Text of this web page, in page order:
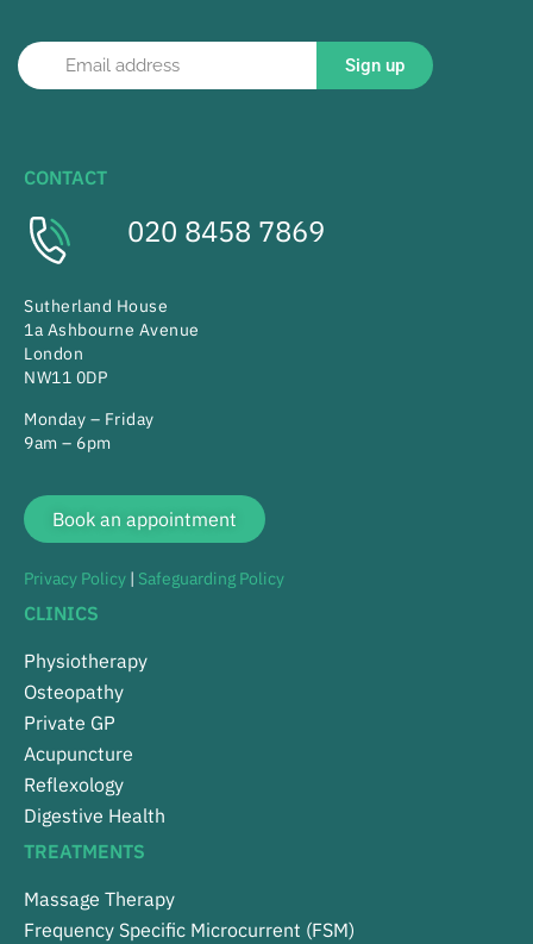
Sign up
CONTACT
020 8458 7869
Sutherland House
1a Ashbourne Avenue
London
NW11 0DP
Monday – Friday
9am – 6pm
Book an appointment
Privacy Policy | Safeguarding Policy
CLINICS
Physiotherapy
Osteopathy
Private GP
Acupuncture
Reflexology
Digestive Health
TREATMENTS
Massage Therapy
Frequency Specific Microcurrent (FSM)